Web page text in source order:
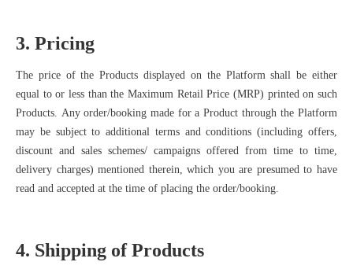
3. Pricing
The price of the Products displayed on the Platform shall be either
equal to or less than the Maximum Retail Price (MRP) printed on such
Products. Any order/booking made for a Product through the Platform
may be subject to additional terms and conditions (including offers,
discount and sales schemes/ campaigns offered from time to time,
delivery charges) mentioned therein, which you are presumed to have
read and accepted at the time of placing the order/booking.
4. Shipping of Products